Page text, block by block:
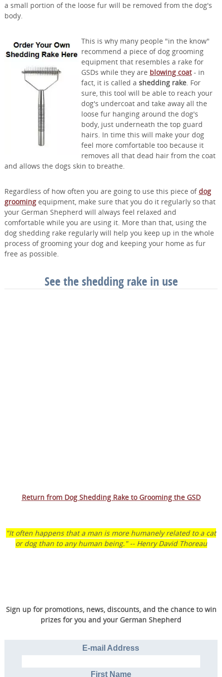
a small portion of the loose fur will be removed from the dog's
body.
This is why many people "in the know"
recommend a piece of dog grooming
equipment that resembles a rake for
GSDs while they are blowing coat- in
fact, it is called a shedding rake. For
sure, this tool will be able to reach your
dog's undercoat and take away all the
loose fur hanging around the dog's
body, just underneath the top guard
hairs. In time this will make your dog
feel more comfortable too because it
removes all that dead hair from the coat
and allows the dogs skin to breathe.
Regardless of how often you are going to use this piece ofdog
groomingequipment, make sure that you do it regularly so that
your German Shepherd will always feel relaxed and
comfortable while you are using it. More than that, using the
dog shedding rake regularly will help you keep up in the whole
process of grooming your dog and keeping your home as fur
free as possible.
See the shedding rake in use
Return from Dog Shedding Rake to Grooming the GSD
"It often happens that a man is more humanely related to a cat
or dog than to any human being." -- Henry David Thoreau
Sign up for promotions, news, discounts, and the chance to win
prizes for you and your German Shepherd
E-mail Address
First Name